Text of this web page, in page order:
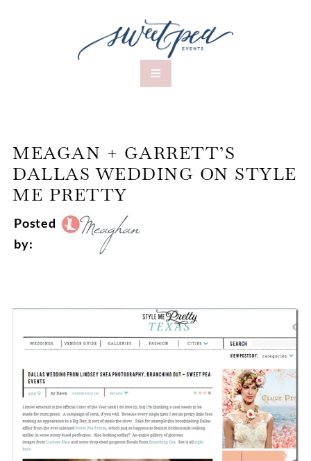
MEAGAN + GARRETT’S
DALLAS WEDDING ON STYLE
ME PRETTY
Posted
by: